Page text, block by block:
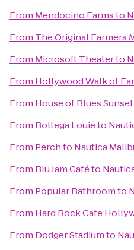
From Mendocino Farmsto
From The Original Farmers
From Microsoft Theaterto
From Hollywood Walk of
From House of Blues
From Bottega Louieto
From Perchto Nautica
From Blu Jam Caféto
From Popular Bathroomto
From Hard Rock Cafe
From Dodger Stadiumto